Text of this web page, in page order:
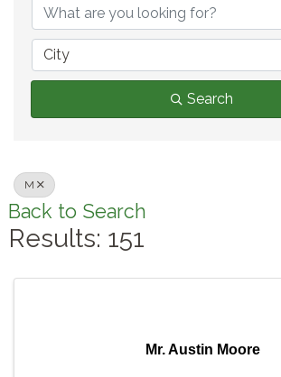
City
Search
M
Back to Search
Results: 151
Mr. Austin Moore